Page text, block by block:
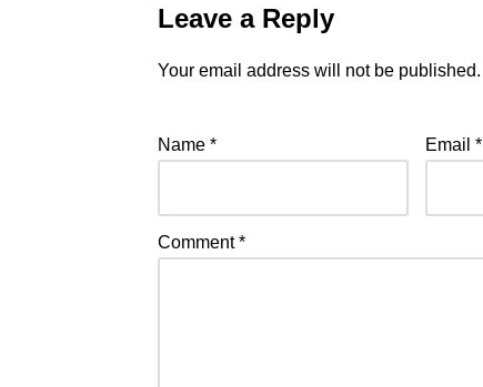
Leave a Reply
Your email address will not be published.
Name * Email*
Comment*